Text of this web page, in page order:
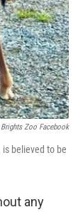
Brights Zoo Facebook
believed to be
any